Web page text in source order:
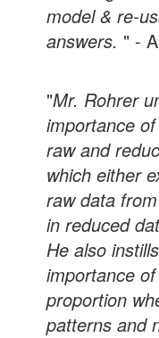
model & re-
answers. " -
"Mr. Rohrer
importance
raw and
which either
raw data
in reduced
He also
importance
proportion
patterns and